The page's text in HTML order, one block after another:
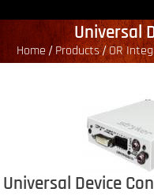
Universal
Home/Products/OR
Universal Device